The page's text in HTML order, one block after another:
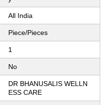
All India
Piece/Pieces
1
No
DR BHANUSALIS WELLN
ESS CARE